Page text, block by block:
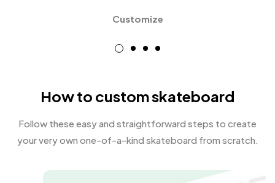
Customize
How to custom skateboard
Follow these easy and straightforward steps to create
your very own one-of-a-kind skateboard from scratch.